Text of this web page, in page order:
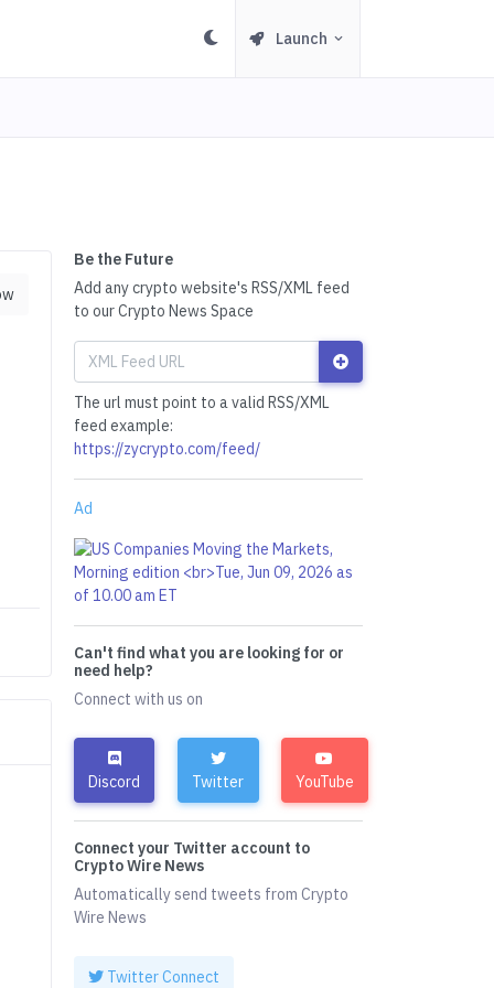
Launch
Be the Future
Add any crypto website's RSS/XML feed
to our Crypto News Space
The url must point to a valid RSS/XML
feed example:
https://zycrypto.com/feed/
Ad
Can't find what you are looking for or
need help?
Connect with us on
Discord Twitter YouTube
Connect your Twitter account to
Crypto Wire News
Automatically send tweets from Crypto
Wire News
Twitter Connect